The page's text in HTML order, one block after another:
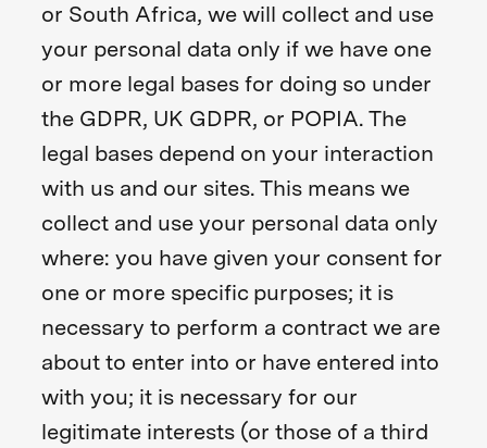
or South Africa, we will collect and use
your personal data only if we have one
or more legal bases for doing so under
the GDPR, UK GDPR, or POPIA. The
legal bases depend on your interaction
with us and our sites. This means we
collect and use your personal data only
where: you have given your consent for
one or more specific purposes; it is
necessary to perform a contract we are
about to enter into or have entered into
with you; it is necessary for our
legitimate interests (or those of a third